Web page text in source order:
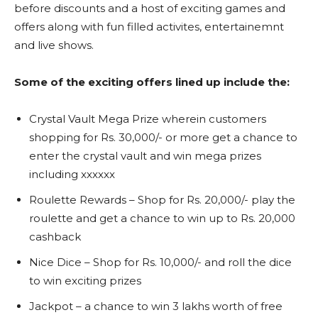
before discounts and a host of exciting games and
offers along with fun filled activites, entertainemnt
and live shows.
Some of the exciting offers lined up include the:
Crystal Vault Mega Prize wherein customers
shopping for Rs. 30,000/- or more get a chance to
enter the crystal vault and win mega prizes
including xxxxxx
Roulette Rewards – Shop for Rs. 20,000/- play the
roulette and get a chance to win up to Rs. 20,000
cashback
Nice Dice – Shop for Rs. 10,000/- and roll the dice
to win exciting prizes
Jackpot – a chance to win 3 lakhs worth of free